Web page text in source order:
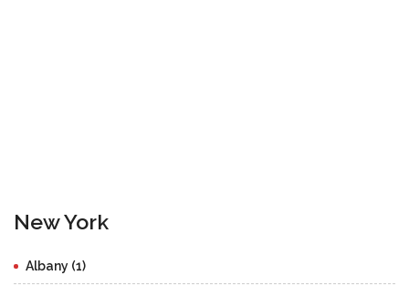
New York
Albany (1)